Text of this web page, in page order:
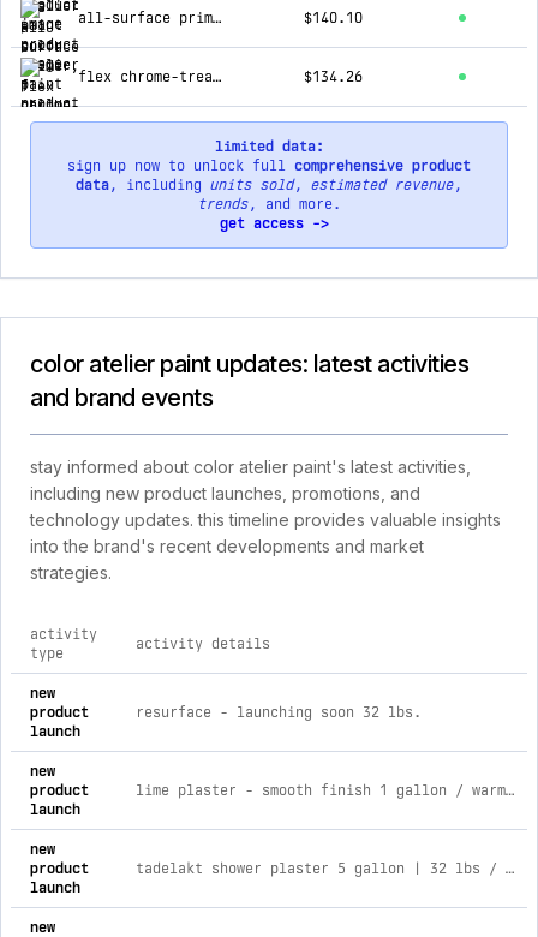
all-surface primer, 1 gallon $140.10
flex chrome-treated trowel for light color plasters $134.26
limited data:
sign up now to unlock full comprehensive product
data, including units sold, estimated revenue,
trends, and more.
get access ->
color atelier paint updates: latest activities
and brand events
stay informed about color atelier paint's latest activities,
including new product launches, promotions, and
technology updates. this timeline provides valuable insights
into the brand's recent developments and market
strategies.
comprehensive timeline of recent color atelier paint brand
activity
type
activity details
new
product
launch
resurface - launching soon 32 lbs.
new
product
launch
lime plaster - smooth finish 1 gallon / warm night
new
product
launch
tadelakt shower plaster 5 gallon | 32 lbs / santos
new